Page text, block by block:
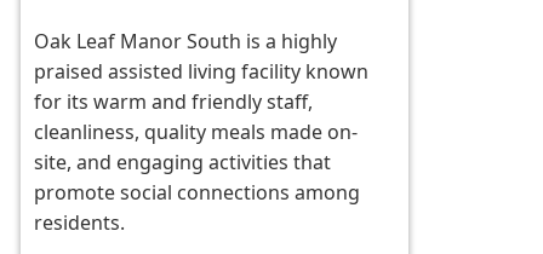
Oak Leaf Manor South is a highly
praised assisted living facility known
for its warm and friendly staff,
cleanliness, quality meals made on-
site, and engaging activities that
promote social connections among
residents.